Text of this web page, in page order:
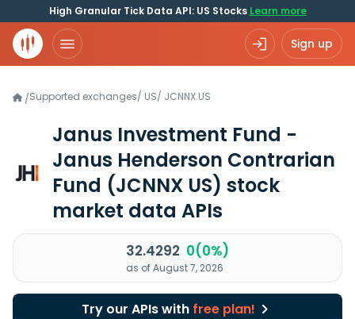
High Granular Tick Data API: US Stocks Learn more
Sign up
/Supported exchanges/ US/ JCNNX.US
Janus Investment Fund -
Janus Henderson Contrarian
Fund (JCNNX US) stock
market data APIs
32.4292 0(0%)
as of August 7, 2026
Try our APIs with free plan!